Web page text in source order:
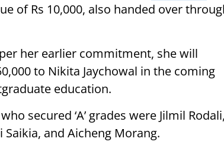
of Rs 10,000, also handed over
her earlier commitment, she will
to Nikita Jaychowal in the coming
education.
secured ‘A’ grades were Jilmil Rodali,
and Aicheng Morang.